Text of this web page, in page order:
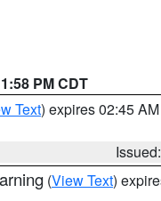
PM CDT
Text) expires 02:45
(View Text)